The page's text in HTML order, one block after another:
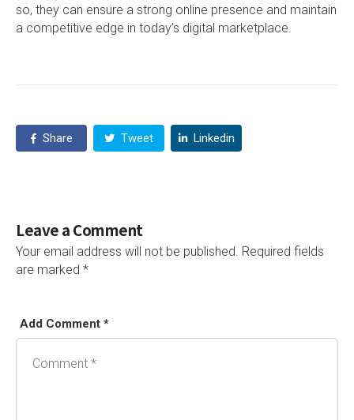
so, they can ensure a strong online presence and maintain
a competitive edge in today’s digital marketplace.
Share Tweet Linkedin
Leave a Comment
Your email address will not be published. Required fields
are marked *
Add Comment *